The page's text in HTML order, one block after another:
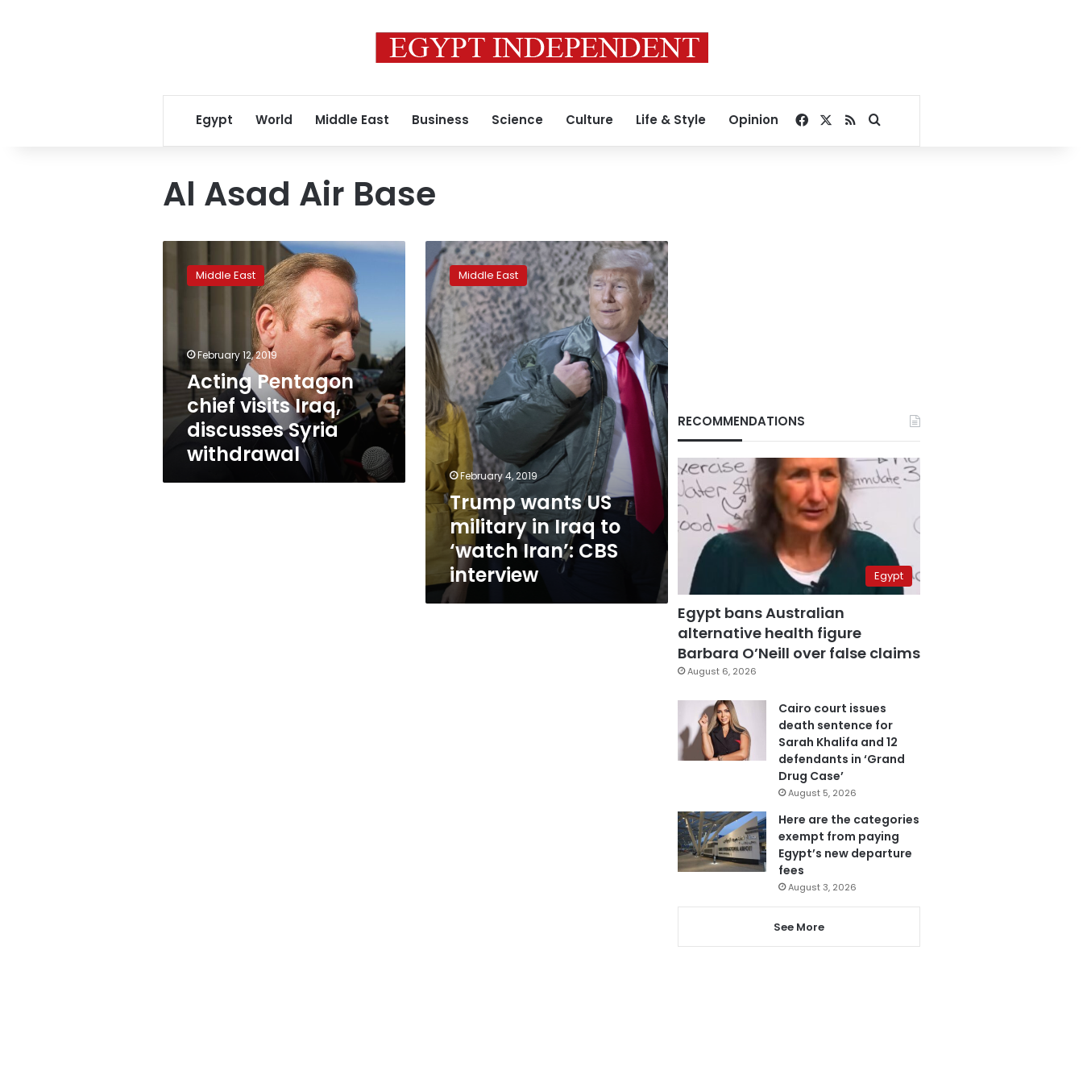
Egypt World Middle East Business Science Culture Life & Style Opinion Facebook
RSSSearch for
Al Asad Air Base
Pentagon
chief
Syria
withdrawal
Middle East
February 12, 2019
Acting Pentagon
chief visits Iraq,
discusses Syria
withdrawal
Trump
wants
US
military
in
Iraq
to
‘watch
Iran’:
CBS
interview
Middle East
February 4, 2019
Trump wants US
military in Iraq to
‘watch Iran’: CBS
interview
RECOMMENDATIONS
Egypt
Egypt bans Australian
alternative health figure
Barbara O’Neill over false claims
August 6, 2026
Cairo court issues
death sentence for
Sarah Khalifa and 12
defendants in ‘Grand
Drug Case’
August 5, 2026
Here are the categories
exempt from paying
Egypt’s new departure
fees
August 3, 2026
See More